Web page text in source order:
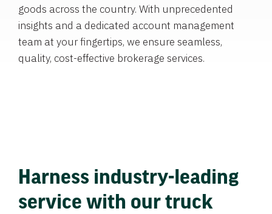
goods across the country. With unprecedented
insights and a dedicated account management
team at your fingertips, we ensure seamless,
quality, cost-effective brokerage services.
Harness industry-leading
service with our truck